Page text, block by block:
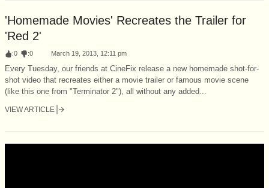
'Homemade Movies' Recreates the Trailer for
'Red 2'
:0 :0 March 19, 2013, 12:11 pm
Every Tuesday, our friends at CineFix release a new homemade shot-for-
shot video that recreates either a movie trailer or famous movie scene
(like this one from "Terminator 2"), all without any added...
VIEW ARTICLE